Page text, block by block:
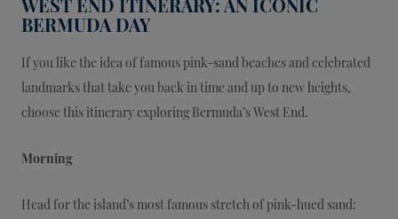
BERMUDA DAY
If you like the idea of famous pink-sand beaches and celebrated
landmarks that take you back in time and up to new heights,
choose this itinerary exploring Bermuda’s West End.
Morning
Head for the island’s most famous stretch of pink-hued sand: